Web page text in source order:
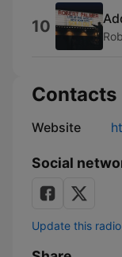
10
Contacts
Website
Social
Update this